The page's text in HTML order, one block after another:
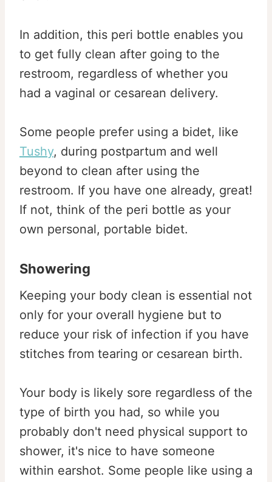
In addition, this peri bottle enables you
to get fully clean after going to the
restroom, regardless of whether you
had a vaginal or cesarean delivery.
Some people prefer using a bidet, like
Tushy, during postpartum and well
beyond to clean after using the
restroom. If you have one already, great!
If not, think of the peri bottle as your
own personal, portable bidet.
Showering
Keeping your body clean is essential not
only for your overall hygiene but to
reduce your risk of infection if you have
stitches from tearing or cesarean birth.
Your body is likely sore regardless of the
type of birth you had, so while you
probably don't need physical support to
shower, it's nice to have someone
within earshot. Some people like using a